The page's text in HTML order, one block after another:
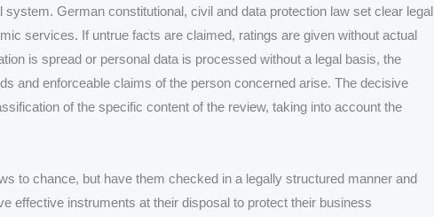
system. German constitutional, civil and data protection law set clear legal
services. If untrue facts are claimed, ratings are given without actual
is spread or personal data is processed without a legal basis, the
and enforceable claims of the person concerned arise. The decisive
of the specific content of the review, taking into account the
to chance, but have them checked in a legally structured manner and
effective instruments at their disposal to protect their business